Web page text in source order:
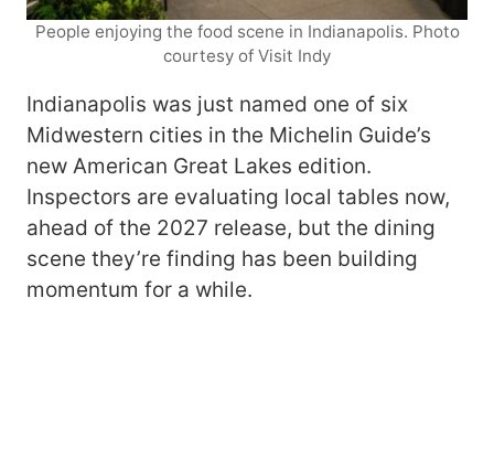
People enjoying the food scene in Indianapolis. Photo
courtesy of Visit Indy
Indianapolis was just named one of six
Midwestern cities in the Michelin Guide’s
new American Great Lakes edition.
Inspectors are evaluating local tables now,
ahead of the 2027 release, but the dining
scene they’re finding has been building
momentum for a while.